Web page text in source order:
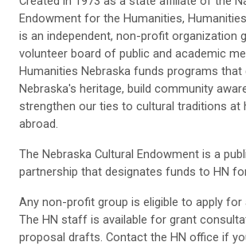
Endowment for the Humanities,
is an independent, non-profit organization
volunteer board of public and academic
Humanities Nebraska funds programs that
Nebraska's heritage, build community
strengthen our ties to cultural traditions at
abroad.
The Nebraska Cultural Endowment is a
partnership that designates funds to HN
Any non-profit group is eligible to apply for
The HN staff is available for grant
proposal drafts. Contact the HN office if